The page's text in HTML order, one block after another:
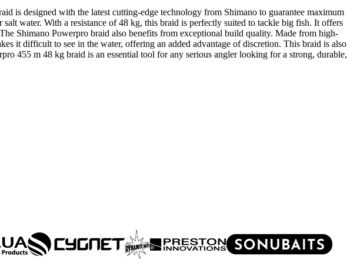
is designed with the latest cutting-edge technology from Shimano to guarantee maximum
water. With a resistance of 48 kg, this braid is perfectly suited to tackle big fish. It offers
Shimano Powerpro braid also benefits from exceptional build quality. Made from high-
it difficult to see in the water, offering an added advantage of discretion. This braid is also
455 m 48 kg braid is an essential tool for any serious angler looking for a strong, durable,